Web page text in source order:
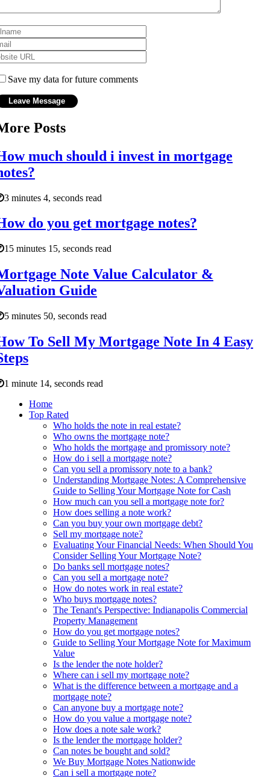
Save my data for future comments
Posts
much should i invest in mortgage
3 minutes 4, seconds read
do you get mortgage notes?
15 minutes 15, seconds read
Note Value Calculator &
Guide
5 minutes 50, seconds read
To Sell My Mortgage Note In 4 Easy
1 minute 14, seconds read
Home
Top Rated
Who holds the note in real estate?
Who owns the mortgage note?
Who holds the mortgage and promissory note?
How do i sell a mortgage note?
Can you sell a promissory note to a bank?
Understanding Mortgage Notes: A Comprehensive
Guide to Selling Your Mortgage Note for Cash
How much can you sell a mortgage note for?
How does selling a note work?
Can you buy your own mortgage debt?
Sell my mortgage note?
Evaluating Your Financial Needs: When Should You
Consider Selling Your Mortgage Note?
Do banks sell mortgage notes?
Can you sell a mortgage note?
How do notes work in real estate?
Who buys mortgage notes?
The Tenant's Perspective: Indianapolis Commercial
Property Management
How do you get mortgage notes?
Guide to Selling Your Mortgage Note for Maximum
Value
Is the lender the note holder?
Where can i sell my mortgage note?
What is the difference between a mortgage and a
mortgage note?
Can anyone buy a mortgage note?
How do you value a mortgage note?
How does a note sale work?
Is the lender the mortgage holder?
Can notes be bought and sold?
We Buy Mortgage Notes Nationwide
Can i sell a mortgage note?